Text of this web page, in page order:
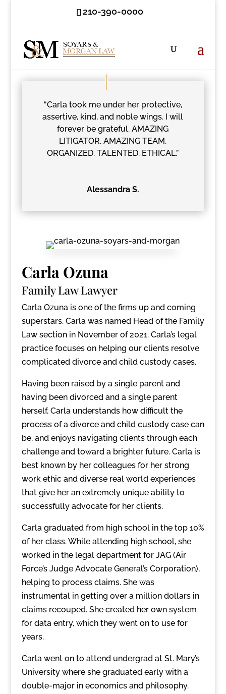
210-390-0000
“Carla took me under her protective,
assertive, kind, and noble wings. I will
forever be grateful. AMAZING
LITIGATOR. AMAZING TEAM.
ORGANIZED. TALENTED. ETHICAL.”
Alessandra S.
Carla Ozuna
Family Law Lawyer
Carla Ozuna is one of the firms up and coming
superstars. Carla was named Head of the Family
Law section in November of 2021. Carla’s legal
practice focuses on helping our clients resolve
complicated divorce and child custody cases.
Having been raised by a single parent and
having been divorced and a single parent
herself, Carla understands how difficult the
process of a divorce and child custody case can
be, and enjoys navigating clients through each
challenge and toward a brighter future. Carla is
best known by her colleagues for her strong
work ethic and diverse real world experiences
that give her an extremely unique ability to
successfully advocate for her clients.
Carla graduated from high school in the top 10%
of her class. While attending high school, she
worked in the legal department for JAG (Air
Force’s Judge Advocate General’s Corporation),
helping to process claims. She was
instrumental in getting over a million dollars in
claims recouped. She created her own system
for data entry, which they went on to use for
years.
Carla went on to attend undergrad at St. Mary’s
University where she graduated early with a
double-major in economics and philosophy.